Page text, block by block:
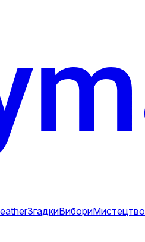
ЗгадкиВибориМистецтво